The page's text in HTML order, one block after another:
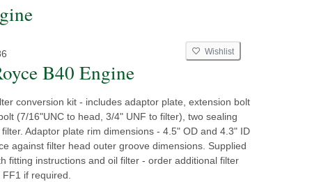
Wishlist
B40 Engine
conversion kit - includes adaptor plate, extension bolt
(7/16"UNC to head, 3/4" UNF to filter), two sealing
Adaptor plate rim dimensions - 4.5" OD and 4.3" ID
against filter head outer groove dimensions. Supplied
fitting instructions and oil filter - order additional filter
if required.